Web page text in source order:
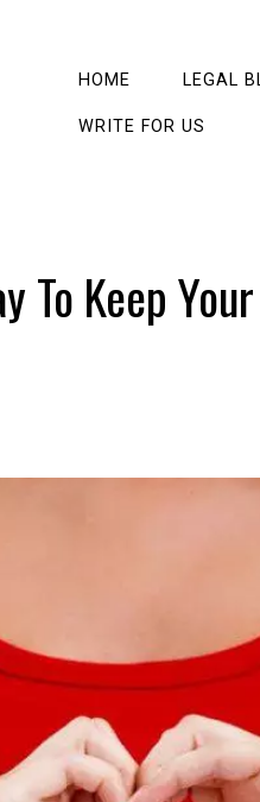
HOME LEGAL
WRITE FOR US
To Keep